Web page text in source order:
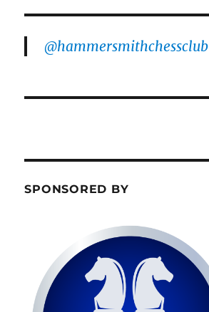
@hammersmithchessclub
SPONSORED BY